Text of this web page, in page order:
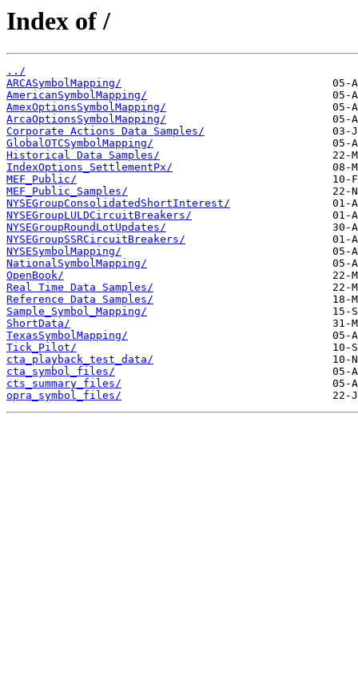
Index of /
../
ARCASymbolMapping/
AmericanSymbolMapping/
AmexOptionsSymbolMapping/
ArcaOptionsSymbolMapping/
Corporate Actions Data Samples/
GlobalOTCSymbolMapping/
Historical Data Samples/
IndexOptions_SettlementPx/
MEF_Public/
MEF_Public_Samples/
NYSEGroupConsolidatedShortInterest/
NYSEGroupLULDCircuitBreakers/
NYSEGroupRoundLotUpdates/
NYSEGroupSSRCircuitBreakers/
NYSESymbolMapping/
NationalSymbolMapping/
OpenBook/
Real Time Data Samples/
Reference Data Samples/
Sample_Symbol_Mapping/
ShortData/
TexasSymbolMapping/
Tick_Pilot/
cta_playback_test_data/
cta_symbol_files/
cts_summary_files/
opra_symbol_files/